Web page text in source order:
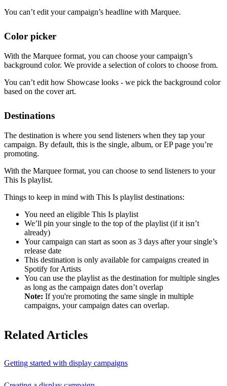
You can’t edit your campaign’s headline with Marquee.
Color picker
With the Marquee format, you can choose your campaign’s
background color. We provide a selection of colors to choose from.
You can’t edit how Showcase looks - we pick the background color
based on the cover art.
Destinations
The destination is where you send listeners when they tap your
campaign. By default, this is the single, album, or EP page you’re
promoting.
With the Marquee format, you can choose to send listeners to your
This Is playlist.
Things to keep in mind with This Is playlist destinations:
You need an eligible This Is playlist
We’ll pin your single to the top of the playlist (if it isn’t
already)
Your campaign can start as soon as 3 days after your single’s
release date
This destination is only available for campaigns created in
Spotify for Artists
You can use the playlist as the destination for multiple singles
as long as the campaign dates don’t overlap
Note: If you're promoting the same single in multiple
campaigns, your campaign dates can overlap.
Related Articles
Getting started with display campaigns